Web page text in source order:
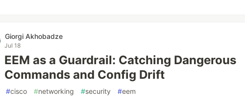
Giorgi Akhobadze
Jul 18
EEM as a Guardrail: Catching Dangerous
Commands and Config Drift
#cisco #networking #security #eem